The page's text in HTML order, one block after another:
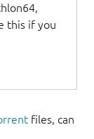
this if you
files, can